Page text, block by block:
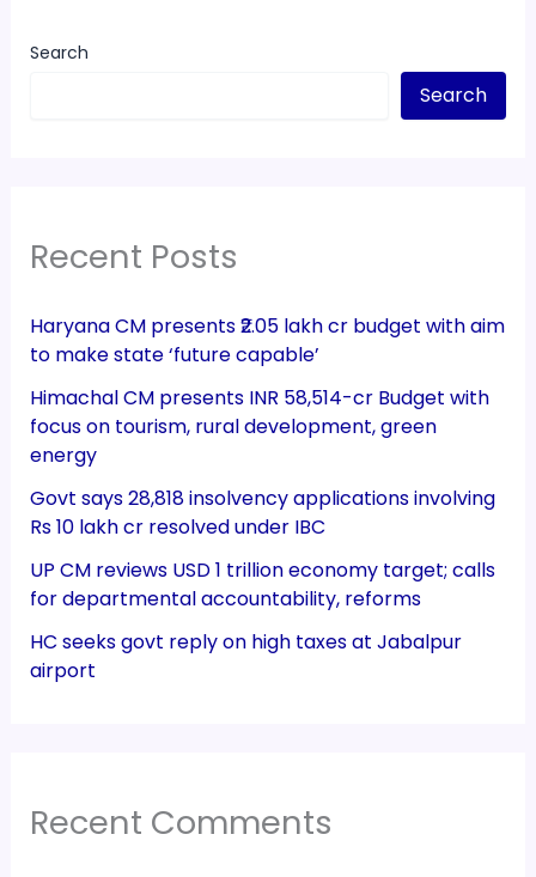
Search
Search
Recent Posts
Haryana CM presents ₹2.05 lakh cr budget with aim
to make state ‘future capable’
Himachal CM presents INR 58,514-cr Budget with
focus on tourism, rural development, green
energy
Govt says 28,818 insolvency applications involving
Rs 10 lakh cr resolved under IBC
UP CM reviews USD 1 trillion economy target; calls
for departmental accountability, reforms
HC seeks govt reply on high taxes at Jabalpur
airport
Recent Comments